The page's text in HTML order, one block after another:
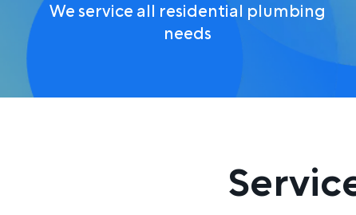
We service all residential plumbing
needs